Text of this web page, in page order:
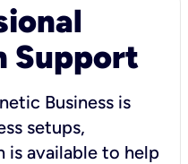
Support
Business is
setups,
is available to help